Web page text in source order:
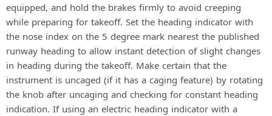
equipped, and hold the brakes firmly to avoid creeping
while preparing for takeoff. Set the heading indicator with
the nose index on the 5 degree mark nearest the published
runway heading to allow instant detection of slight changes
in heading during the takeoff. Make certain that the
instrument is uncaged (if it has a caging feature) by rotating
the knob after uncaging and checking for constant heading
indication. If using an electric heading indicator with a